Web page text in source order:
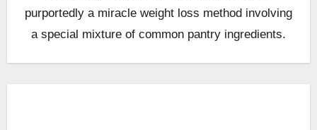
purportedly a miracle weight loss method involving
a special mixture of common pantry ingredients.